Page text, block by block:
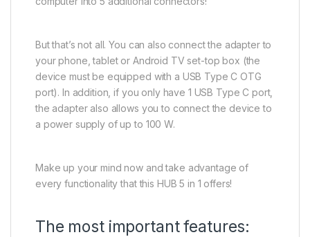
But that’s not all. You can also connect the adapter to
your phone, tablet or Android TV set-top box (the
device must be equipped with a USB Type C OTG
port). In addition, if you only have 1 USB Type C port,
the adapter also allows you to connect the device to
a power supply of up to 100 W.
Make up your mind now and take advantage of
every functionality that this HUB 5 in 1 offers!
The most important features: